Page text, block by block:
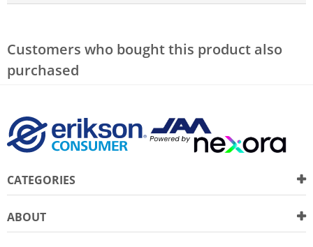
Customers who bought this product also
purchased
CATEGORIES
ABOUT